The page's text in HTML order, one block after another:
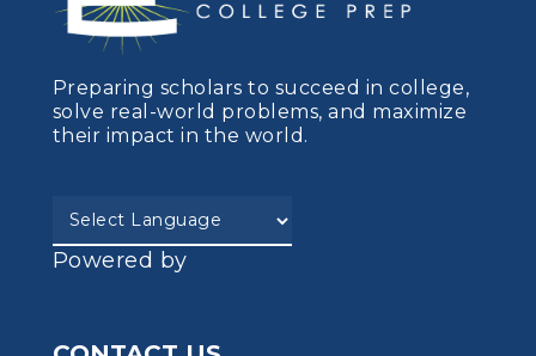
Preparing scholars to succeed in college,
solve real-world problems, and maximize
their impact in the world.
Powered by